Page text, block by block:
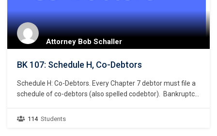
Attorney Bob Schaller
BK 107: Schedule H, Co-Debtors
Schedule H: Co-Debtors. Every Chapter 7 debtor must file a
schedule of co-debtors (also spelled codebtor). Bankruptcy
debtor’s co-debtor. What constitutes a co-debtor? A co-
114 Students